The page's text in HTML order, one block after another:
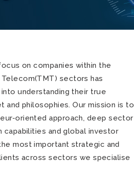
on companies within the
Telecom(TMT) sectors has
understanding their true
and philosophies. Our mission is to
oriented approach, deep sector
capabilities and global investor
most important strategic and
across sectors we specialise